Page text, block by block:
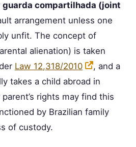
guarda compartilhada (joint
arrangement unless one
unfit. The concept of
alienation) is taken
Law 12,318/2010
, and a
takes a child abroad in
rights may find this
by Brazilian family
of custody.